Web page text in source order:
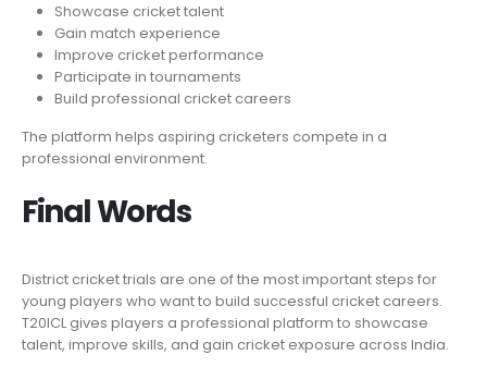
Showcase cricket talent
Gain match experience
Improve cricket performance
Participate in tournaments
Build professional cricket careers
The platform helps aspiring cricketers compete in a
professional environment.
Final Words
District cricket trials are one of the most important steps for
young players who want to build successful cricket careers.
T20ICL gives players a professional platform to showcase
talent, improve skills, and gain cricket exposure across India.